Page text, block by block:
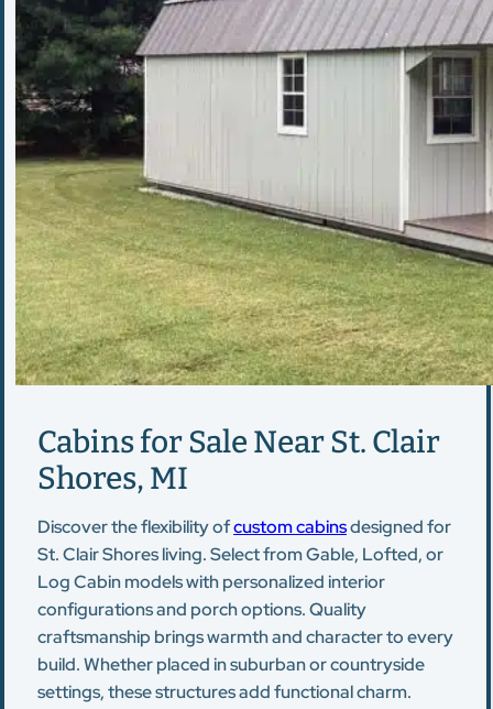
Cabins for Sale Near St. Clair
Shores, MI
Discover the flexibility ofcustom cabinsdesigned for
St. Clair Shores living. Select from Gable, Lofted, or
Log Cabin models with personalized interior
configurations and porch options. Quality
craftsmanship brings warmth and character to every
build. Whether placed in suburban or countryside
settings, these structures add functional charm.